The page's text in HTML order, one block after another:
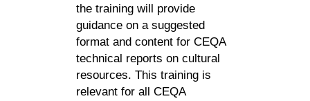
the training will provide
guidance on a suggested
format and content for CEQA
technical reports on cultural
resources. This training is
relevant for all CEQA